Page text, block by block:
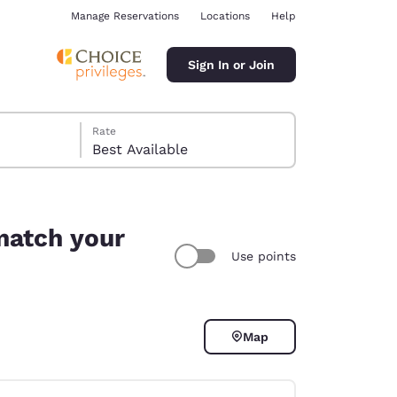
Manage Reservations Locations Help
Sign In or Join
Rate
Best Available
your
Use points
Map